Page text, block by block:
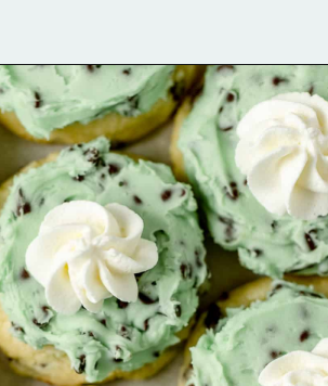
https://bellewoodcottage.com/fruit-pizza-cookies/